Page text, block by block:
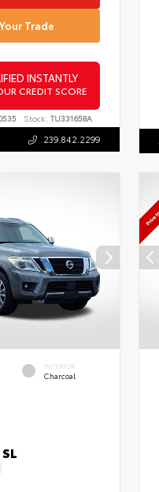
Trade
INSTANTLY
CREDIT SCORE
Stock: TU331658A
239.842.2299
INTERIOR
Charcoal